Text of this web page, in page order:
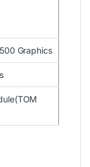
Graphics